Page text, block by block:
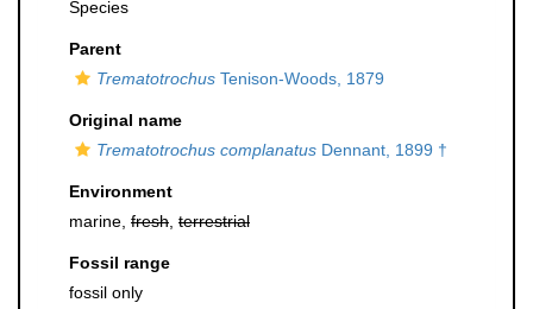
Species
Parent
Trematotrochus Tenison-Woods, 1879
Original name
Trematotrochus complanatus Dennant, 1899 †
Environment
marine, fresh terrestrial
Fossil range
fossil only